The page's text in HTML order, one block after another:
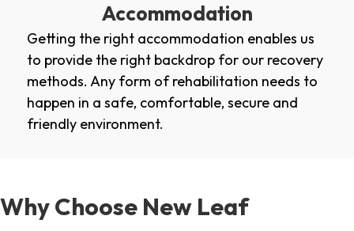
Accommodation
Getting the right accommodation enables us
to provide the right backdrop for our recovery
methods. Any form of rehabilitation needs to
happen in a safe, comfortable, secure and
friendly environment.
Why Choose New Leaf